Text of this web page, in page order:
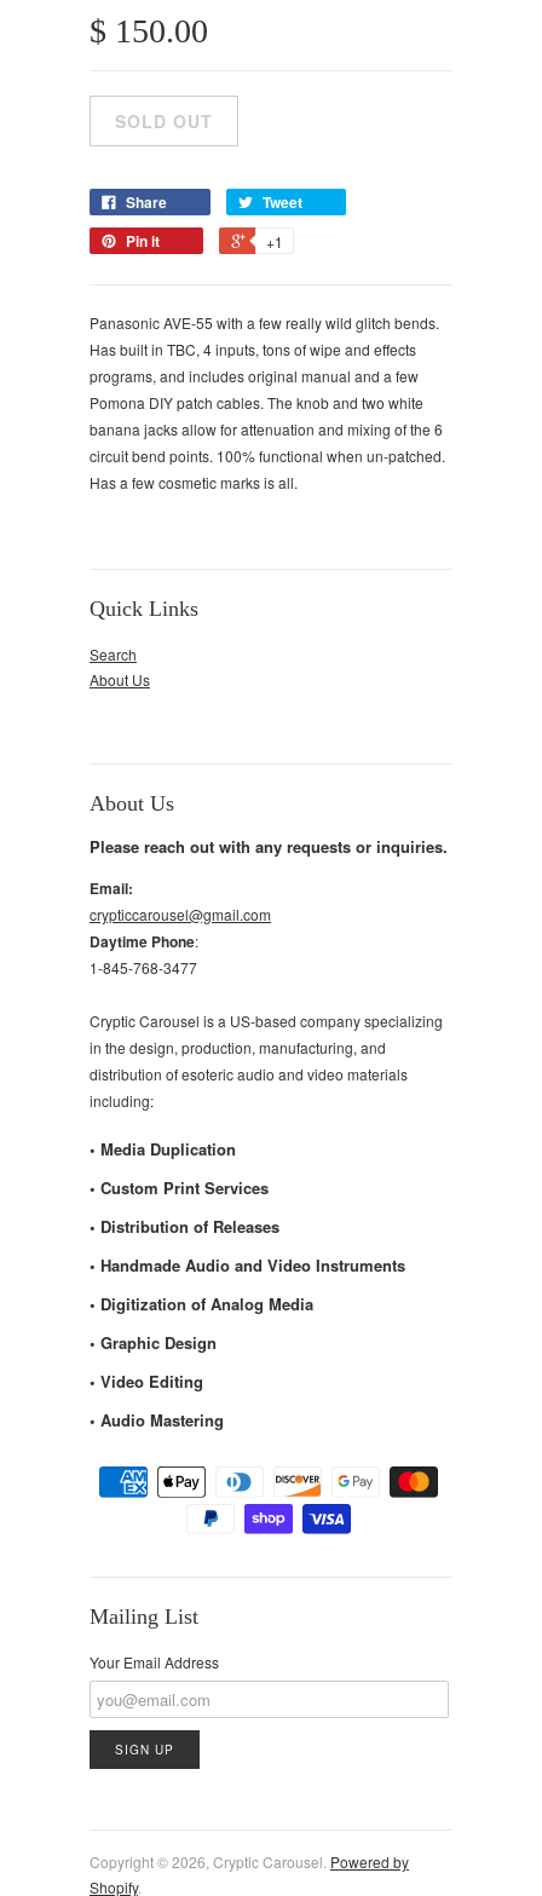
$ 150.00
Share
Tweet
Pin it
+1
Panasonic AVE-55 with a few really wild glitch bends.
Has built in TBC, 4 inputs, tons of wipe and effects
programs, and includes original manual and a few
Pomona DIY patch cables. The knob and two white
banana jacks allow for attenuation and mixing of the 6
circuit bend points. 100% functional when un-patched.
Has a few cosmetic marks is all.
Quick Links
Search
About Us
About Us
Please reach out with any requests or inquiries.
Email:
crypticcarousel@gmail.com
Daytime Phone:
1-845-768-3477
Cryptic Carousel is a US-based company specializing
in the design, production, manufacturing, and
distribution of esoteric audio and video materials
including:
• Media Duplication
• Custom Print Services
• Distribution of Releases
• Handmade Audio and Video Instruments
• Digitization of Analog Media
• Graphic Design
• Video Editing
• Audio Mastering
Mailing List
Your Email Address
Copyright © 2026, Cryptic Carousel. Powered by
Shopify.